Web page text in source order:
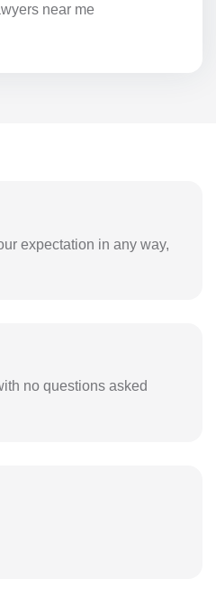
near me
expectation in any way,
no questions asked